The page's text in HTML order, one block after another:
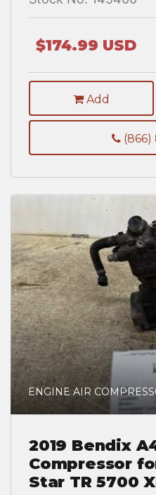
$174.99 USD
Add
(866)
ENGINE AIR
2019 Bendix
Compressor
Star TR 5700